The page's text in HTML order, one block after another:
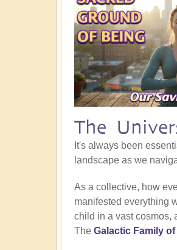
The
It's always been
landscape as we
As a collective, how
manifested everything
child in a vast cosmos,
The Galactic Family